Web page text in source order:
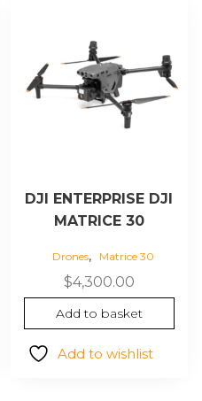
DJI ENTERPRISE DJI
MATRICE 30
Drones, Matrice 30
$4,300.00
Add to basket
Add to wishlist